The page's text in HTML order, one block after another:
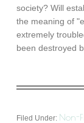
society? Will
the meaning of
extremely
been destroyed
Filed Under: Non-